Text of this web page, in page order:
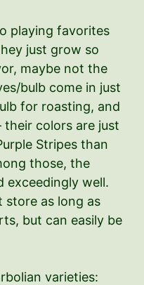
playing favorites
just grow so
maybe not the
bulb come in just
for roasting, and
their colors are just
Stripes than
those, the
exceedingly well.
store as long as
but can easily be
varieties: